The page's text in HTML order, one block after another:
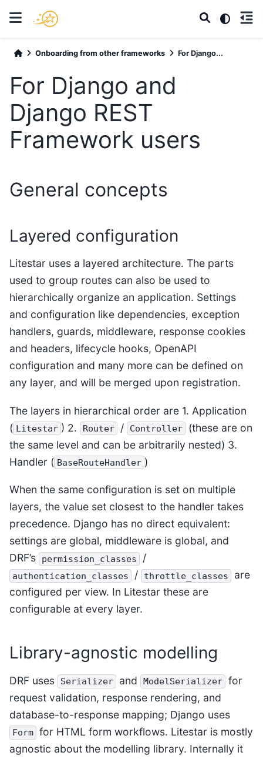
Onboarding from other frameworks For Django...
For Django and
Django REST
Framework users
General concepts
Layered configuration
Litestar uses a layered architecture. The parts
used to group routes can also be used to
hierarchically organize an application. Settings
and configuration like dependencies, exception
handlers, guards, middleware, response cookies
and headers, lifecycle hooks, OpenAPI
configuration and many more can be defined on
any layer, and will be merged upon registration.
The layers in hierarchical order are 1. Application
( Litestar ) 2. Router / Controller
(these are on
the same level and can be arbitrarily nested) 3.
Handler ( BaseRouteHandler )
When the same configuration is set on multiple
layers, the value set closest to the handler takes
precedence. Django has no direct equivalent:
settings are global, middleware is global, and
DRF’s
permission_classes /
authentication_classes / throttle_classes
are
configured per view. In Litestar these are
configurable at every layer.
Library-agnostic modelling
DRF uses Serializer and ModelSerializer for
request validation, response rendering, and
database-to-response mapping; Django uses
Form for HTML form workflows. Litestar is mostly
agnostic about the modelling library. Internally it